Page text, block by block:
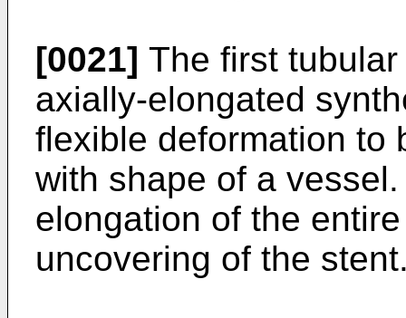
[0021] The first
axially-elongated
flexible deformation to
with shape of a
elongation of the
uncovering of the